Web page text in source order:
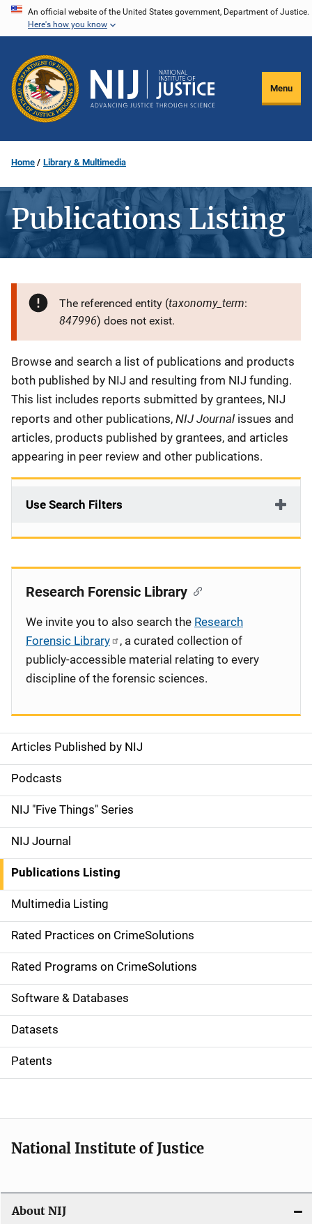
Skip
content
An official website of the United States government, Department of Justice.
Here's how you know
Menu
Home Library & Multimedia
Publications Listing
The referenced entity (taxonomy_term:
847996) does not exist.
Description
Browse and search a list of publications and products
both published by NIJ and resulting from NIJ funding.
This list includes reports submitted by grantees, NIJ
reports and other publications, NIJ Journal issues and
articles, products published by grantees, and articles
appearing in peer review and other publications.
Use Search Filters
S
i
d
e
n
a
v
i
g
a
t
i
o
Articles Published by NIJ
Podcasts
NIJ "Five Things" Series
NIJ Journal
Publications Listing
Multimedia Listing
Rated Practices on CrimeSolutions
Rated Programs on CrimeSolutions
Software & Databases
Datasets
Patents
Research Forensic Library
We invite you to also search the Research
Forensic Library
, a curated collection of
publicly-accessible material relating to every
discipline of the forensic sciences.
National Institute of Justice
About NIJ